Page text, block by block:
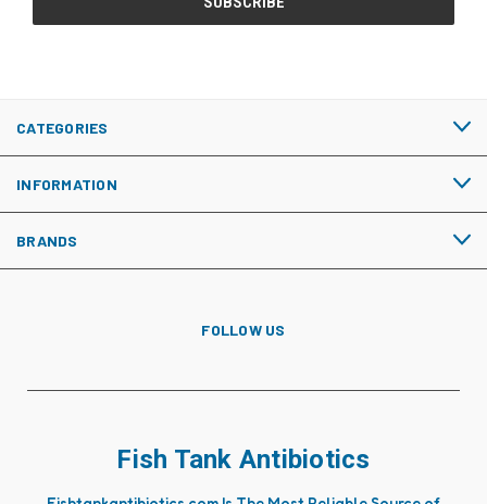
CATEGORIES
INFORMATION
BRANDS
FOLLOW US
Fish Tank Antibiotics